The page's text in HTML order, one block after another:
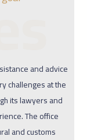
and advice
challenges at the
its lawyers and
The office
and customs